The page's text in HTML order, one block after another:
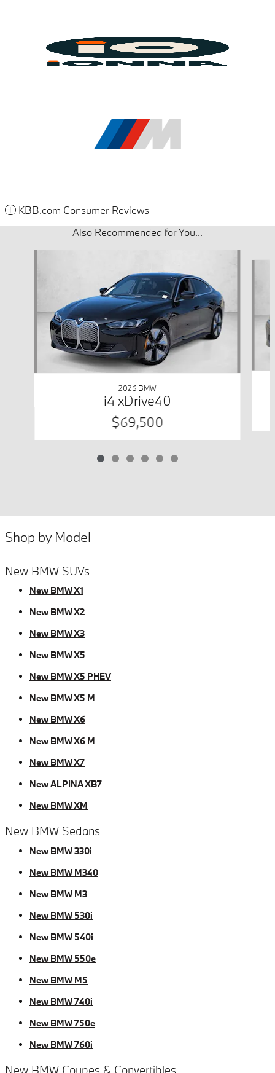
KBB.com Consumer Reviews
Also Recommended for You...
2026 BMW
i4 xDrive40
$69,500
Shop by Model
New BMW SUVs
New BMW X1
New BMW X2
New BMW X3
New BMW X5
New BMW X5 PHEV
New BMW X5 M
New BMW X6
New BMW X6 M
New BMW X7
New ALPINA XB7
New BMW XM
New BMW Sedans
New BMW 330i
New BMW M340
New BMW M3
New BMW 530i
New BMW 540i
New BMW 550e
New BMW M5
New BMW 740i
New BMW 750e
New BMW 760i
New BMW Coupes & Convertibles